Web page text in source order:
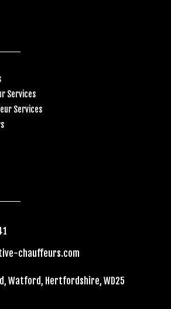
Services
Services
chauffeurs.com
Watford, Hertfordshire, WD25